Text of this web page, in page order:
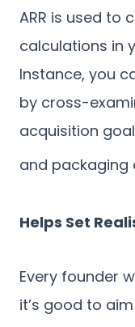
ARR is used to
calculations in
Instance, you
by cross-
acquisition
and packaging
Helps Set
Every founder
it’s good to